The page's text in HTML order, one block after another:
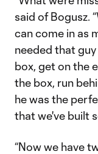
said of Bogusz.
can come in as
needed that
box, get on the
the box, run
he was the
that we've built
“Now we have